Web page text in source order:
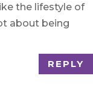
the lifestyle of
about being
REPLY